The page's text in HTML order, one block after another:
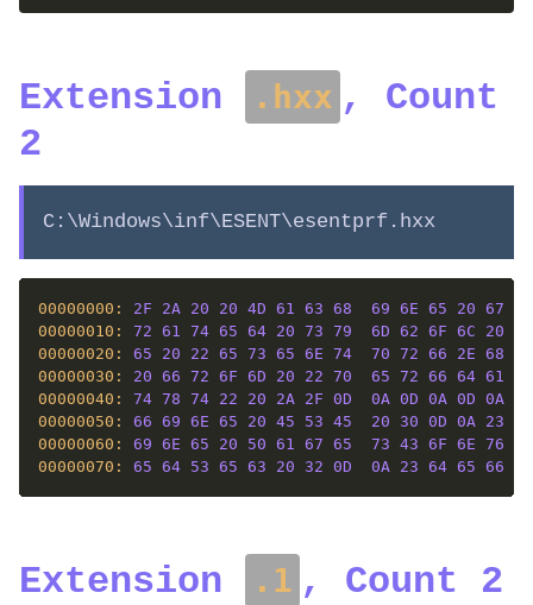
Extension .hxx , Count
2
C:\Windows\inf\ESENT\esentprf.hxx
00000000: 2F 2A 20 20 4D 61 63 68 69 6E 65 20 67
00000010: 72 61 74 65 64 20 73 79 6D 62 6F 6C 20
00000020: 65 20 22 65 73 65 6E 74 70 72 66 2E 68
00000030: 20 66 72 6F 6D 20 22 70 65 72 66 64 61
00000040: 74 78 74 22 20 2A 2F 0D 0A 0D 0A 0D 0A
00000050: 66 69 6E 65 20 45 53 45 20 30 0D 0A 23
00000060: 69 6E 65 20 50 61 67 65 73 43 6F 6E 76
00000070: 65 64 53 65 63 20 32 0D 0A 23 64 65 66
Extension .1 , Count 2